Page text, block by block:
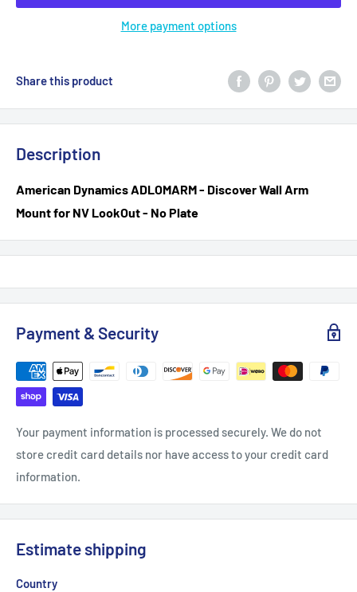
More payment options
Share this product
Description
American Dynamics ADLOMARM - Discover Wall Arm
Mount for NV LookOut - No Plate
Payment & Security
Your payment information is processed securely. We do not
store credit card details nor have access to your credit card
information.
Estimate shipping
Country